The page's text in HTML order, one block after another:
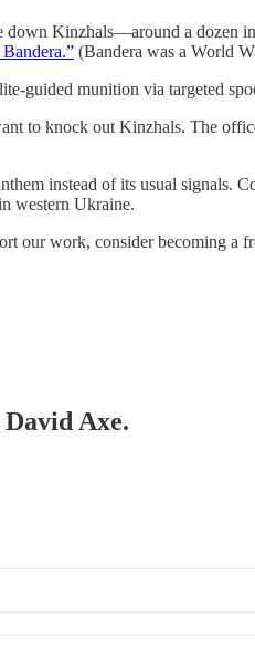
Kinzhals—around a dozen
(Bandera was a World
guided munition via targeted
to knock out Kinzhals. The
instead of its usual signals.
western Ukraine.
our work, consider becoming a
Axe.